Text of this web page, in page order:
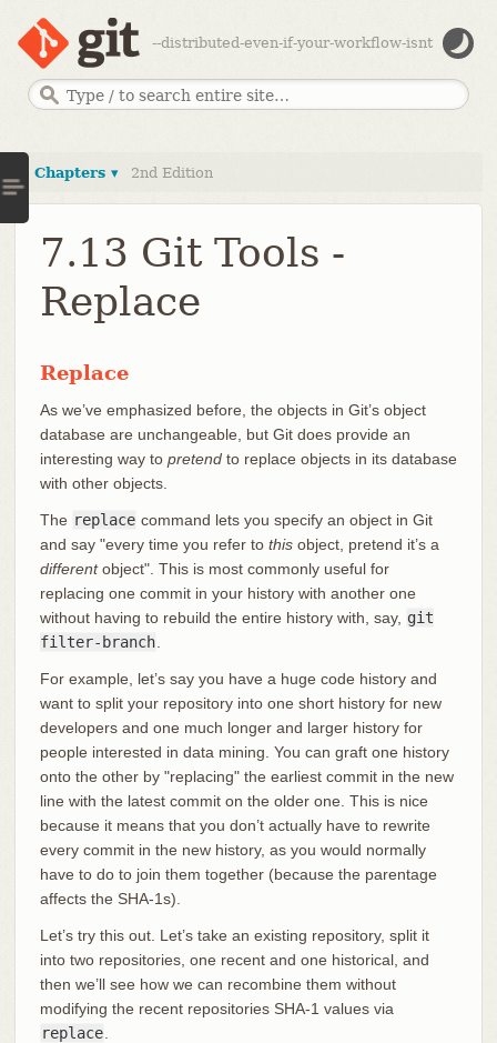
--distributed-even-if-your-workflow-isnt
Chapters ▾ 2nd Edition
7.13 Git Tools -
Replace
Replace
As we’ve emphasized before, the objects in Git’s object
database are unchangeable, but Git does provide an
interesting way to pretendto replace objects in its database
with other objects.
The replace command lets you specify an object in Git
and say "every time you refer to thisobject, pretend it’s a
differentobject". This is most commonly useful for
replacing one commit in your history with another one
without having to rebuild the entire history with, say, git
filter-branch
For example, let’s say you have a huge code history and
want to split your repository into one short history for new
developers and one much longer and larger history for
people interested in data mining. You can graft one history
onto the other by "replacing" the earliest commit in the new
line with the latest commit on the older one. This is nice
because it means that you don’t actually have to rewrite
every commit in the new history, as you would normally
have to do to join them together (because the parentage
affects the SHA-1s).
Let’s try this out. Let’s take an existing repository, split it
into two repositories, one recent and one historical, and
then we’ll see how we can recombine them without
modifying the recent repositories SHA-1 values via
replace